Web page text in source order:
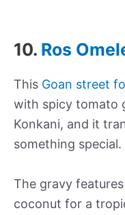
10. Ros
This Goan street
with spicy tomato
Konkani, and it
something special.
The gravy
coconut for a